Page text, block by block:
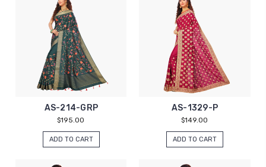
AS-214-GRP
$195.00
ADD TO CART
AS-1329-P
$149.00
ADD TO CART